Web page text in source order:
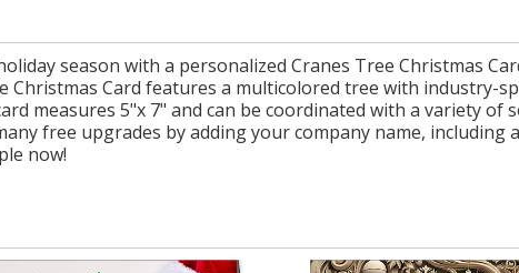
season with a personalized Cranes Tree Christmas
Christmas Card features a multicolored tree with industry-
measures 5"x 7" and can be coordinated with a variety
free upgrades by adding your company name, including
now!